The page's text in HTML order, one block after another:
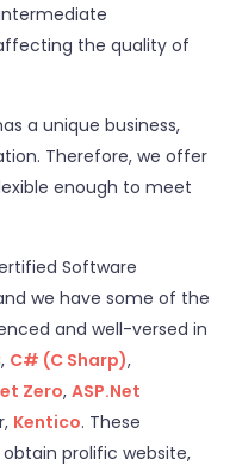
the quality of
a unique business,
Therefore, we offer
enough to meet
Software
we have some of the
and well-versed in
, C# (C Sharp),
Zero, ASP.Net
Kentico. These
prolific website,